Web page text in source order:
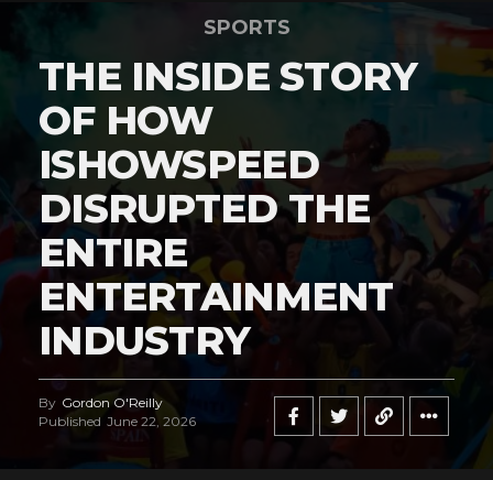
SPORTS
THE INSIDE STORY
OF HOW
ISHOWSPEED
DISRUPTED THE
ENTIRE
ENTERTAINMENT
INDUSTRY
By Gordon O'Reilly
Published June 22, 2026